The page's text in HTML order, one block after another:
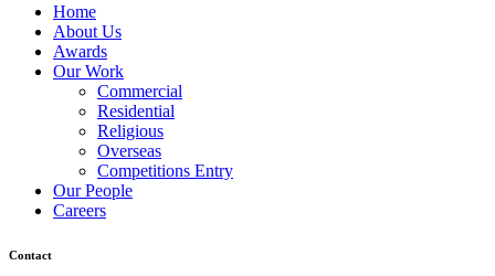
Home
About Us
Awards
Our Work
Commercial
Residential
Religious
Overseas
Competitions Entry
Our People
Careers
Contact